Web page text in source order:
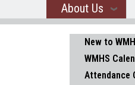
About Us
Main
New to
WMHS
Attendance